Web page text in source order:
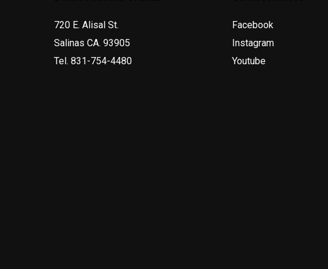
720 E. Alisal St.
Salinas CA. 93905
Tel. 831-754-4480
Facebook
Instagram
Youtube